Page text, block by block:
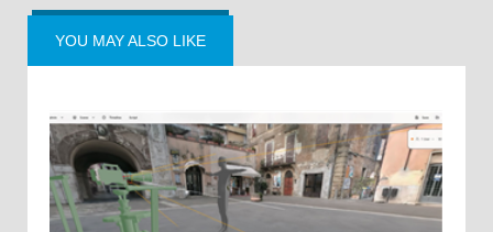
YOU MAY ALSO LIKE